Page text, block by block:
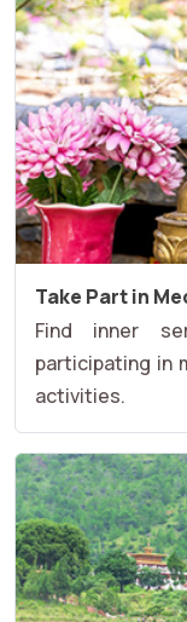
Take Part in
Find inner
participating in
activities.